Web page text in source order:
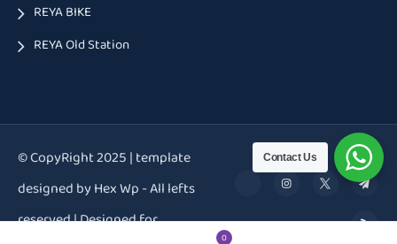
0
REYA BIKE
REYA Old Station
© CopyRight 2025 | template
designed by Hex Wp - All lefts
reserved | Designed for
Contact Us